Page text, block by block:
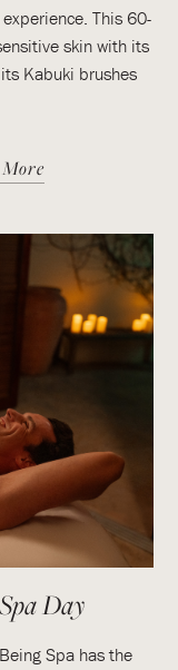
This 60-
skin with its
Kabuki brushes
Day
Spa has the